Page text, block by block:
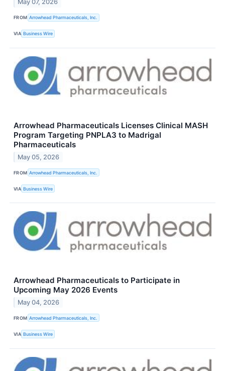
May 07, 2026
FROM Arrowhead Pharmaceuticals, Inc.
VIA Business Wire
Arrowhead Pharmaceuticals Licenses Clinical MASH
Program Targeting PNPLA3 to Madrigal
Pharmaceuticals
May 05, 2026
FROM Arrowhead Pharmaceuticals, Inc.
VIA Business Wire
Arrowhead Pharmaceuticals to Participate in
Upcoming May 2026 Events
May 04, 2026
FROM Arrowhead Pharmaceuticals, Inc.
VIA Business Wire